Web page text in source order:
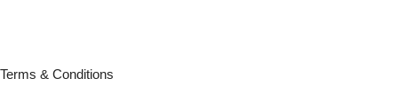
Terms & Conditions